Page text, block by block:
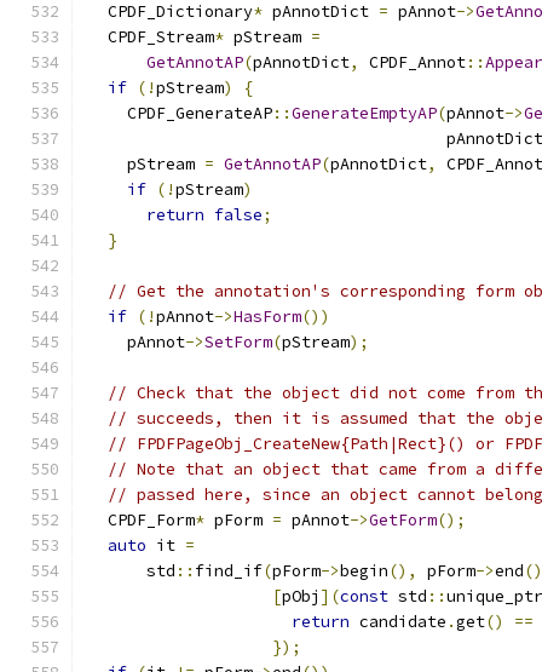
  CPDF_Dictionary
* pAnnotDict = pAnnot->
  CPDF_Stream
* pStream =
GetAnnotAP(pAnnotDict, CPDF_Annot::
if (!pStream)
{
    CPDF_GenerateAP
::GenerateEmptyAP(pAnnot->
                                     pAnnotDict
    pStream
= GetAnnotAP(pAnnotDict,
CPDF_Annot
if (!pStream)
return false;
}
// Get the annotation's corresponding form
if (!pAnnot->HasForm())
    pAnnot
->SetForm(pStream);
// Check that the object did not come from
// succeeds, then it is assumed that the
// FPDFPageObj_CreateNew{Path|Rect}() or
// Note that an object that came from a
// passed here, since an object cannot
  CPDF_Form
* pForm = pAnnot->GetForm();
auto it =
      std
:: find_if(pForm->begin(), pForm->end
[pObj ](const std ::unique_ptr
return candidate .get() ==
});